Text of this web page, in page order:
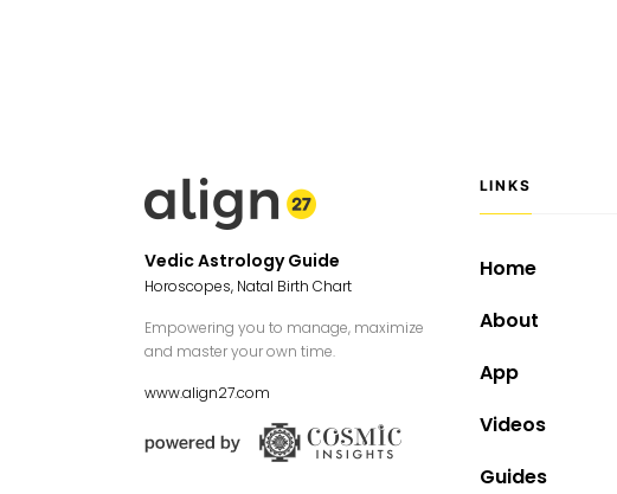
Vedic Astrology Guide
Horoscopes, Natal Birth Chart
Empowering you to manage, maximize
and master your own time.
www.align27.com
LINKS
Home
About
App
Videos
Guides